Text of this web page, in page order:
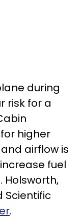
during
risk for a
higher
airflow is
fuel
Holsworth,
Scientific
.